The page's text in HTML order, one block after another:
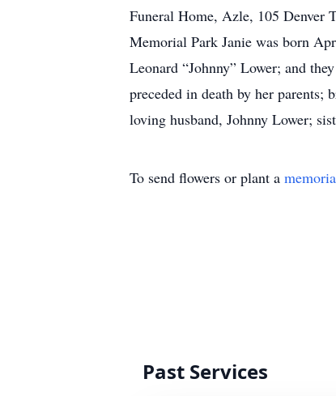
Funeral Home, Azle, 105 Denver
Memorial Park Janie was born
Leonard “Johnny” Lower; and
preceded in death by her
loving husband, Johnny Lower;
To send flowers or plant a
Past Services